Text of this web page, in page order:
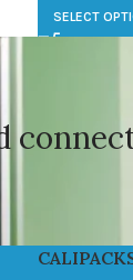
SELECT